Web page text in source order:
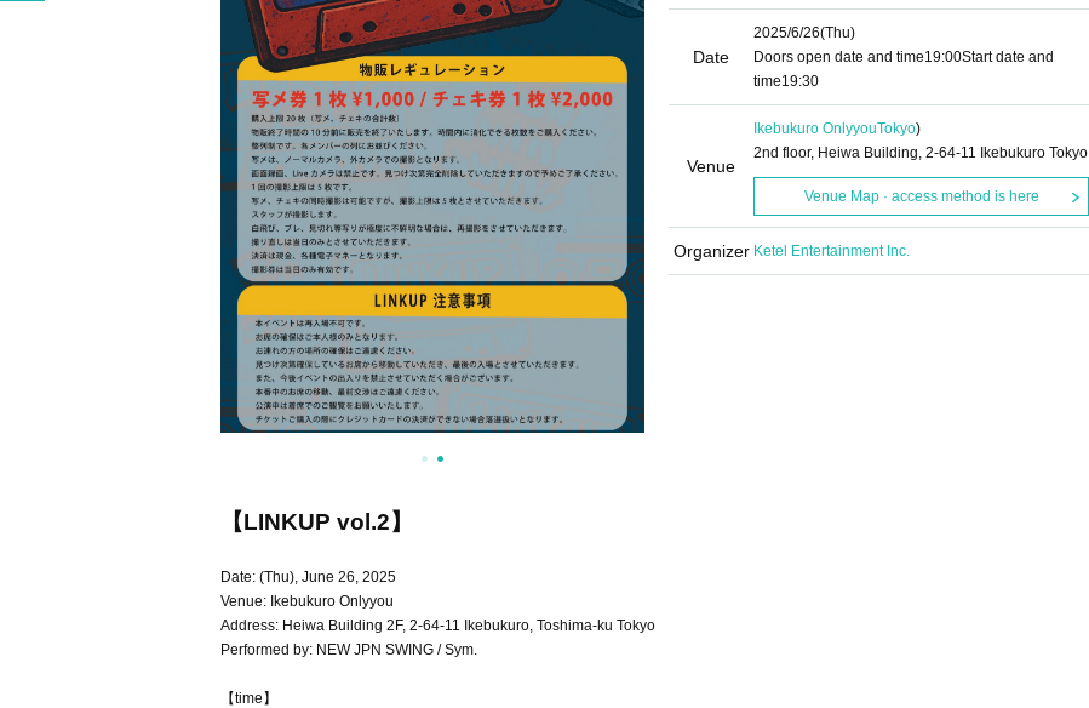
Date
2025/6/26(Thu)
Doors open date and time19:00Start date and
time19:30
Venue
Ikebukuro OnlyyouTokyo)
2nd floor, Heiwa Building, 2-64-11 Ikebukuro Tokyo
Venue Map · access method is here
Organizer Ketel Entertainment Inc.
【LINKUP vol.2】
Date: (Thu), June 26, 2025
Venue: Ikebukuro Onlyyou
Address: Heiwa Building 2F, 2-64-11 Ikebukuro, Toshima-ku Tokyo
Performed by: NEW JPN SWING / Sym.
【time】